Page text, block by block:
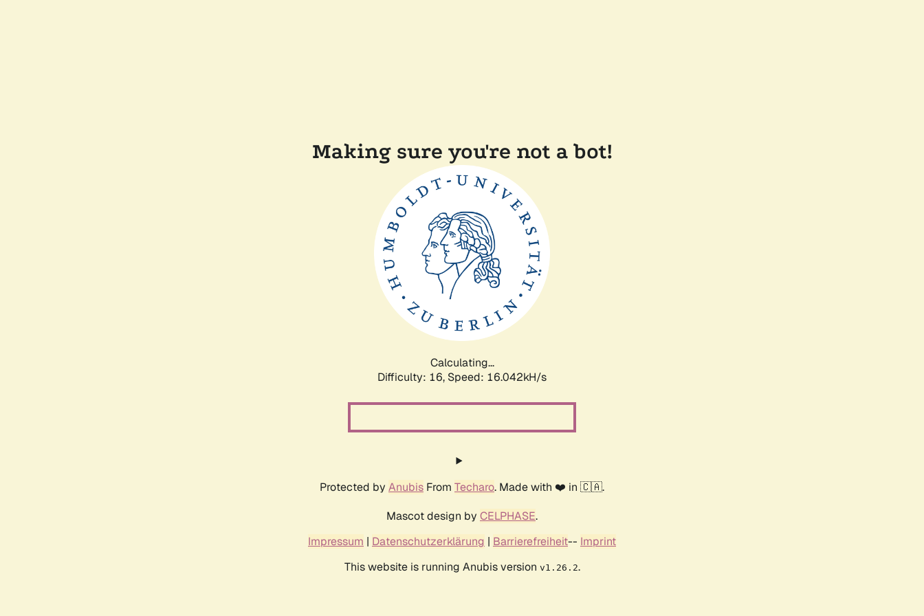
Making sure you're not a bot!
Calculating...
Difficulty: 16, Speed: 18.787kH/s
Protected by Anubis From Techaro. Made with ❤️ in 🇨🇦.
Mascot design by CELPHASE.
Impressum | Datenschutzerklärung | Barrierefreiheit-- Imprint
This website is running Anubis version v1.26.2.